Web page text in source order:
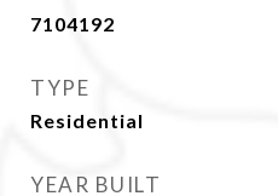
7104192
TYPE
Residential
YEAR BUILT